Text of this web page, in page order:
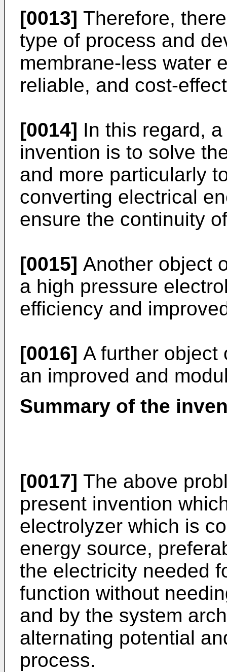
[0013] Therefore,
type of process and
membrane-less water
reliable, and cost-
[0014] In this regard,
invention is to solve
and more particularly
converting electrical
ensure the continuity
[0015] Another object
a high pressure
efficiency and
[0016] A further object
an improved and
Summary of the
[0017] The above
present invention
electrolyzer which is
energy source,
the electricity needed
function without
and by the system
alternating potential
process.